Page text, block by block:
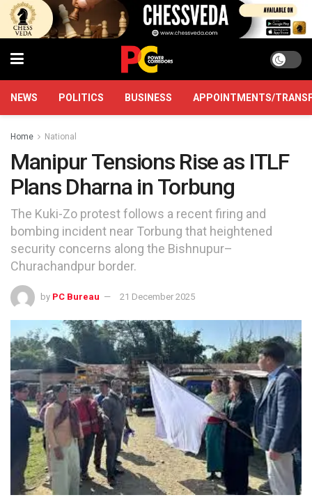
NEWS POLITICS BUSINESS APPOINTMENTS/
Home National
Manipur Tensions Rise as ITLF
Plans Dharna in Torbung
The Kuki-Zo protest follows a recent firing and
bombing incident near Torbung that heightened
security concerns along the Bishnupur–
Churachandpur border.
by PC Bureau 21 December 2025